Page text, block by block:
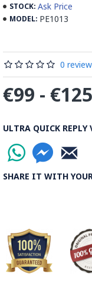
Enamel working
Read the Full Story
STOCK: Ask Price
MODEL: PE1013
0
€99 - €125
ULTRA QUICK REPLY
SHARE IT WITH